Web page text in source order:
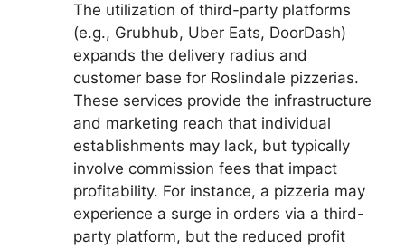
The utilization of third-party platforms
(e.g., Grubhub, Uber Eats, DoorDash)
expands the delivery radius and
customer base for Roslindale pizzerias.
These services provide the infrastructure
and marketing reach that individual
establishments may lack, but typically
involve commission fees that impact
profitability. For instance, a pizzeria may
experience a surge in orders via a third-
party platform, but the reduced profit